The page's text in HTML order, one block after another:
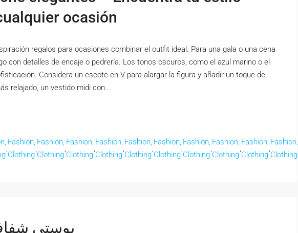
ocasión
regalos para ocasiones combinar el outfit ideal. Para una gala o una cena
con detalles de encaje o pedrería. Los tonos oscuros, como el azul marino o el
Considera un escote en V para alargar la figura y añadir un toque de
relajado, un vestido midi con...
Fashion,
Clothing
Fashion,
Clothing
Fashion,
Clothing
Fashion,
Clothing
Fashion,
Clothing
Fashion,
Clothing
Fashion,
Clothing
Fashion,
Clothing
Fashion,
Clothing
Fashion,
Clothing
پوستی